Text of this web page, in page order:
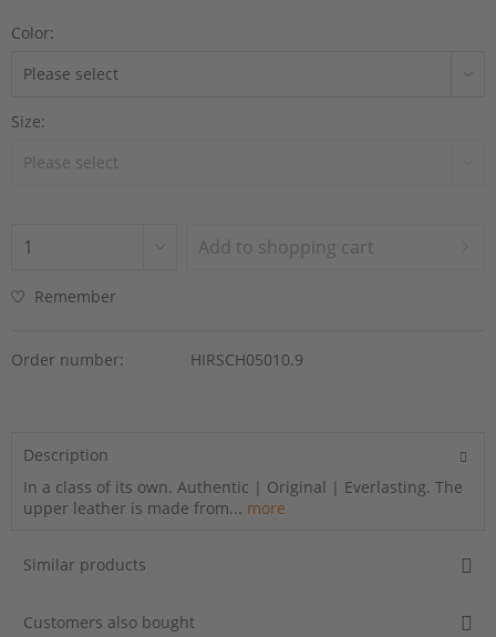
Color:
Size:
Add to shopping cart
Remember
Order number: HIRSCH05010.9
Description
In a class of its own. Authentic | Original | Everlasting. The
upper leather is made from... more
Similar products
Customers also bought